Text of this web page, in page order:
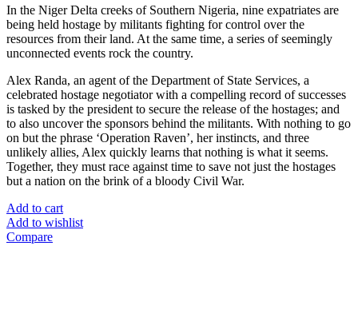
In the Niger Delta creeks of Southern Nigeria, nine expatriates are
being held hostage by militants fighting for control over the
resources from their land. At the same time, a series of seemingly
unconnected events rock the country.
Alex Randa, an agent of the Department of State Services, a
celebrated hostage negotiator with a compelling record of successes
is tasked by the president to secure the release of the hostages; and
to also uncover the sponsors behind the militants. With nothing to go
on but the phrase ‘Operation Raven’, her instincts, and three
unlikely allies, Alex quickly learns that nothing is what it seems.
Together, they must race against time to save not just the hostages
but a nation on the brink of a bloody Civil War.
Add to cart
Add to wishlist
Compare